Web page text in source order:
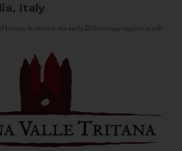
Italy
history. It starts in the early 20th century against a still